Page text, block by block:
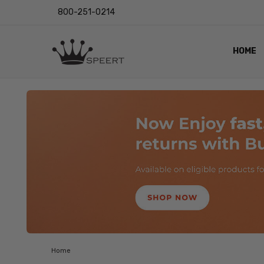
800-251-0214
HOME
LENS
EYE
VIDEO
BLOG
Home